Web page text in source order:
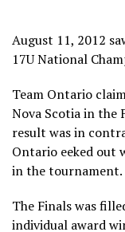
August 11, 2012
17U National
Team Ontario
Nova Scotia in the
result was in
Ontario eeked out
in the tournament.
The Finals was
individual award